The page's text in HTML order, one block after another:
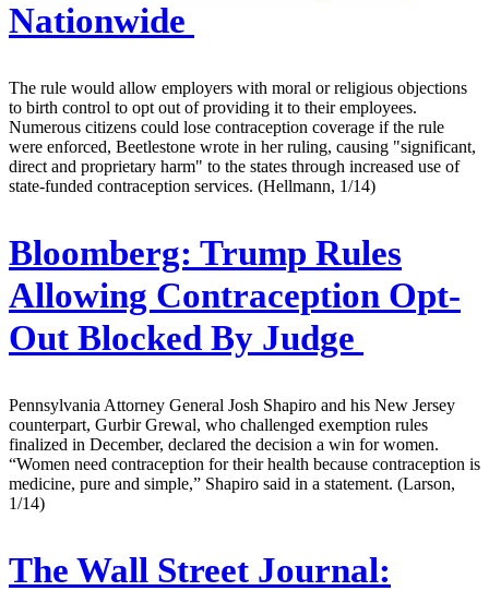
Nationwide
The rule would allow employers with moral or religious objections
to birth control to opt out of providing it to their employees.
Numerous citizens could lose contraception coverage if the rule
were enforced, Beetlestone wrote in her ruling, causing "significant,
direct and proprietary harm" to the states through increased use of
state-funded contraception services. (Hellmann, 1/14)
Bloomberg: Trump Rules
Allowing Contraception Opt-
Out Blocked By Judge
Pennsylvania Attorney General Josh Shapiro and his New Jersey
counterpart, Gurbir Grewal, who challenged exemption rules
finalized in December, declared the decision a win for women.
“Women need contraception for their health because contraception is
medicine, pure and simple,” Shapiro said in a statement. (Larson,
1/14)
The Wall Street Journal: